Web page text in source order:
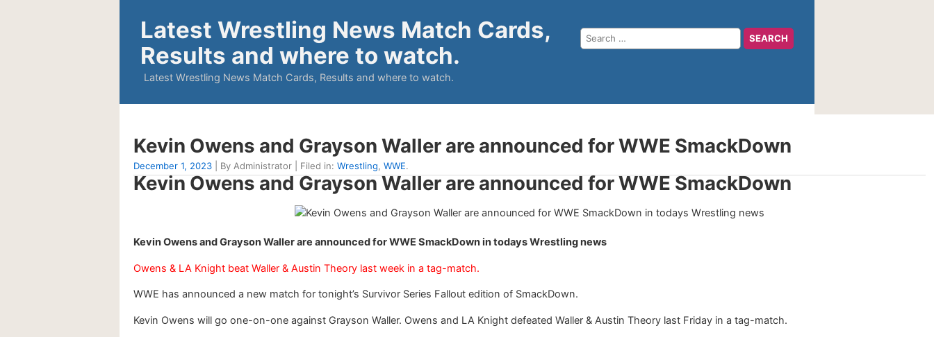
Latest Wrestling News Match Cards,
Results and where to watch.
Latest Wrestling News Match Cards, Results and where to watch.
Kevin Owens and Grayson Waller are announced for WWE SmackDown
December 1, 2023 | By Administrator | Filed in: Wrestling, WWE.
Kevin Owens and Grayson Waller are announced for WWE SmackDown
Kevin Owens and Grayson Waller are announced for WWE SmackDown in todays Wrestling news
Owens & LA Knight beat Waller & Austin Theory last week in a tag-match.
WWE has announced a new match for tonight’s Survivor Series Fallout edition of SmackDown.
Kevin Owens will go one-on-one against Grayson Waller. Owens and LA Knight defeated Waller & Austin Theory last Friday in a tag-match.